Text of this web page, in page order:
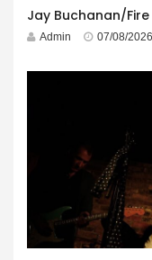
Admin 07/08/2026